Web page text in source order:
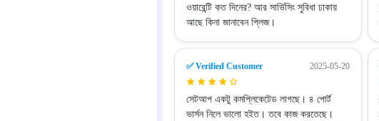
ওয়ারেন্টি কত দিনের? আর সার্ভিসিং সুবিধা ঢাকায়
আছে কিনা জানাবেন প্লিজ।
✅ Verified Customer 2025-05-20
সেটআপ একটু কমপ্লিকেটেড লাগছে। ৪ পোর্ট
ভার্সন নিলে ভালো হইত। তবে কাজ করতেছে।